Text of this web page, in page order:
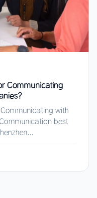
Communicating
with
best